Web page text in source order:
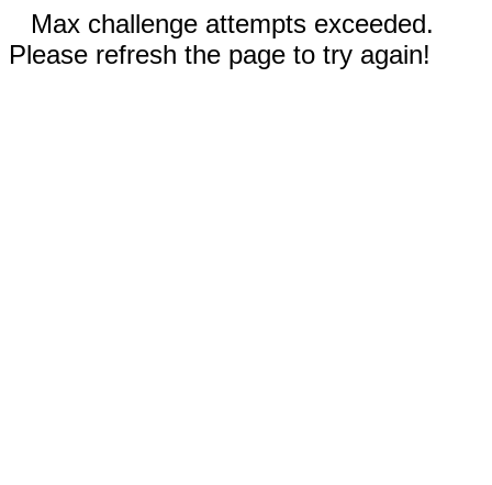
Max challenge attempts exceeded.
Please refresh the page to try again!